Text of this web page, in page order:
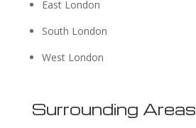
East London
South London
West London
Surrounding Areas